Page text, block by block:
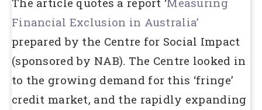
Financial Exclusion in Australia’
prepared by the Centre for Social Impact
(sponsored by NAB). The Centre looked in
to the growing demand for this ‘fringe’
credit market, and the rapidly expanding